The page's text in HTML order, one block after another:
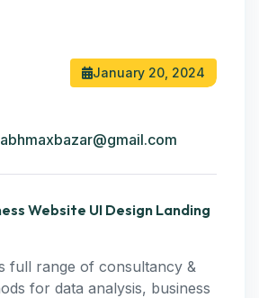
January 20, 2024
Website UI Design Landing
full range of consultancy &
for data analysis, business